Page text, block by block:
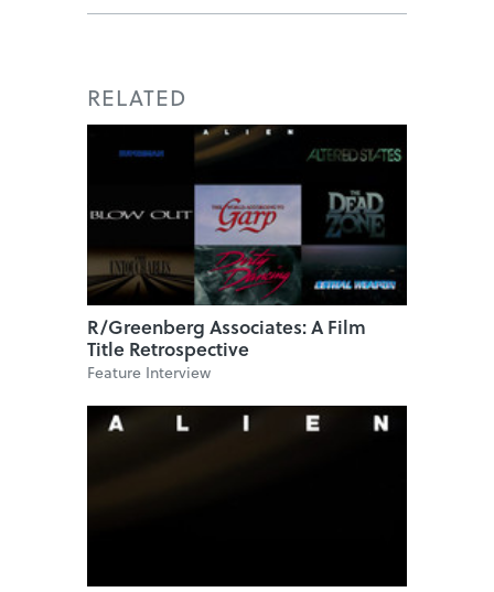
RELATED
R/Greenberg Associates: A Film
Title Retrospective
Feature Interview